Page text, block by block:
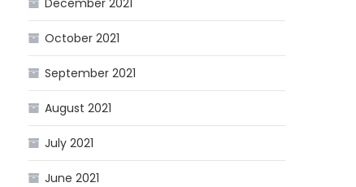
December 2021
October 2021
September 2021
August 2021
July 2021
June 2021